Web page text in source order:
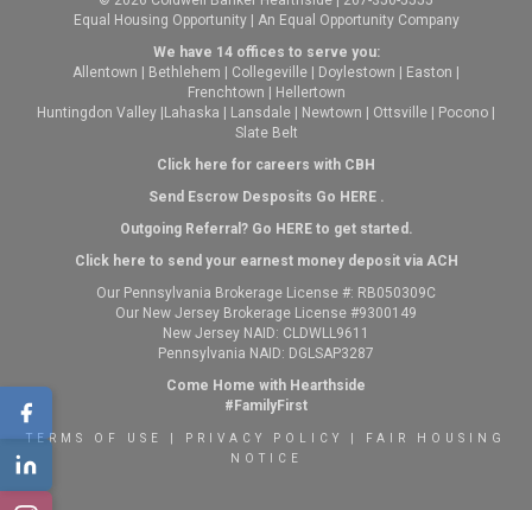
Equal Housing Opportunity | An Equal Opportunity Company
We have 14 offices to serve you:
Allentown
Bethlehem Collegeville Doylestown Easton
Frenchtown
Hellertown
Huntingdon Valley Lahaska Lansdale Newtown Ottsville Pocono
Slate Belt
Click here for careers with CBH
Send Escrow Desposits Go HERE.
Outgoing Referral? Go HEREto get started.
Click here to send your earnest money deposit via ACH
Our Pennsylvania Brokerage License #: RB050309C
Our New Jersey Brokerage License #9300149
New Jersey NAID: CLDWLL9611
Pennsylvania NAID: DGLSAP3287
Come Home with Hearthside
#FamilyFirst
TERMS OF USE PRIVACY POLICY
FAIR HOUSING
NOTICE